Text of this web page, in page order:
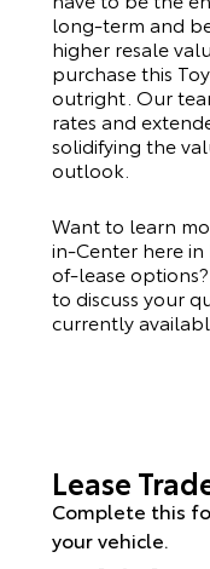
long-term and
higher resale
purchase this
outright. Our
rates and
solidifying the
outlook.
Want to learn
in-Center here
of-lease
to discuss your
currently
Lease
Complete this
your vehicle.